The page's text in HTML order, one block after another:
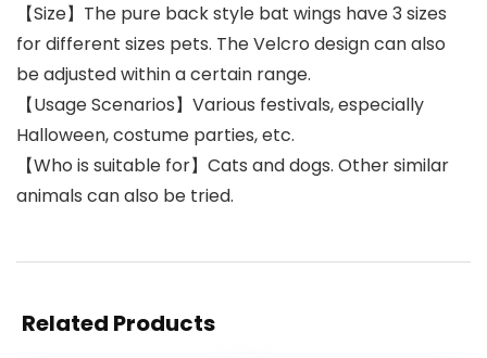
【Size】The pure back style bat wings have 3 sizes
for different sizes pets. The Velcro design can also
be adjusted within a certain range.
【Usage Scenarios】Various festivals, especially
Halloween, costume parties, etc.
【Who is suitable for】Cats and dogs. Other similar
animals can also be tried.
Related Products